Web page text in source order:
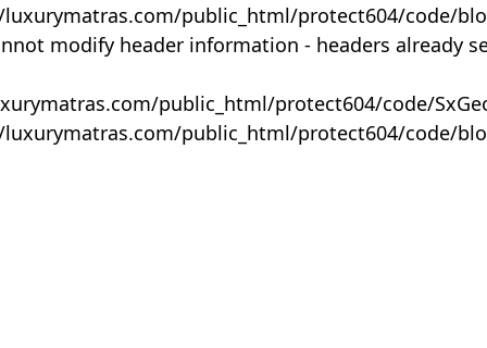
public_html/protect604/code/
modify header information - headers already
public_html/protect604/code/
public_html/protect604/code/